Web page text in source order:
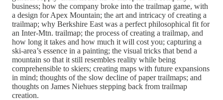
business; how the company broke into the trailmap game, with
a design for Apex Mountain; the art and intricacy of creating a
trailmap; why Berkshire East was a perfect philosophical fit for
an Inter-Mtn. trailmap; the process of creating a trailmap, and
how long it takes and how much it will cost you; capturing a
ski-area’s essence in a painting; the visual tricks that bend a
mountain so that it still resembles reality while being
comprehensible to skiers; creating maps with future expansions
in mind; thoughts of the slow decline of paper trailmaps; and
thoughts on James Niehues stepping back from trailmap
creation.